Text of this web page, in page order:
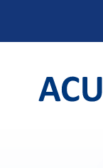
content